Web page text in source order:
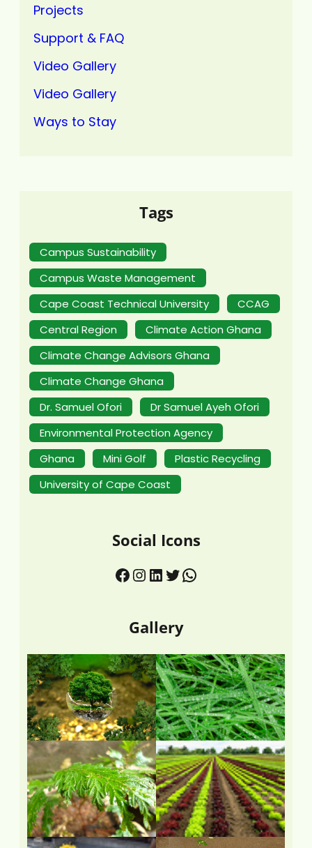
Projects
Support & FAQ
Video Gallery
Video Gallery
Ways to Stay
Tags
Campus Sustainability
Campus Waste Management
Cape Coast Technical University
CCAG
Central Region
Climate Action Ghana
Climate Change Advisors Ghana
Climate Change Ghana
Dr. Samuel Ofori
Dr Samuel Ayeh Ofori
Environmental Protection Agency
Ghana
Mini Golf
Plastic Recycling
University of Cape Coast
Social Icons
Gallery